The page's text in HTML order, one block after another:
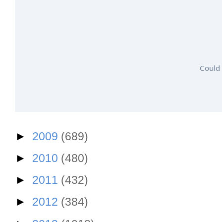
► 2009 (689)
► 2010 (480)
► 2011 (432)
► 2012 (384)